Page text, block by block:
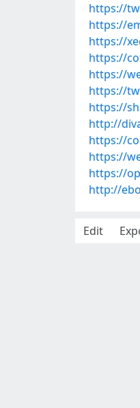
https://
https://
https://
https://
https://
https://
https://
http://
https://
https://
https://
http://
Edit